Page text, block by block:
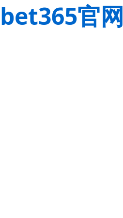
bet365官网